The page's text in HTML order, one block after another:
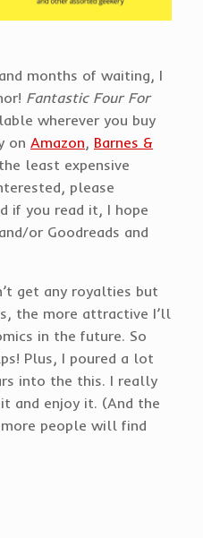
months of waiting, I
Fantastic Four For
wherever you buy
on Amazon, Barnes &
least expensive
please
if you read it, I hope
or Goodreads and
get any royalties but
the more attractive I’ll
in the future. So
Plus, I poured a lot
into the this. I really
and enjoy it. (And the
people will find